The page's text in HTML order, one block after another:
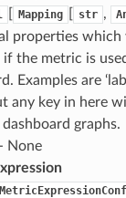
Mapping str ,
properties which
if the metric is
Examples are
any key in here
graphs.
None